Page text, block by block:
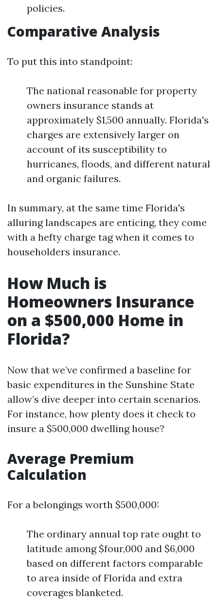
policies.
Comparative Analysis
To put this into standpoint:
The national reasonable for property
owners insurance stands at
approximately $1,500 annually. Florida's
charges are extensively larger on
account of its susceptibility to
hurricanes, floods, and different natural
and organic failures.
In summary, at the same time Florida's
alluring landscapes are enticing, they come
with a hefty charge tag when it comes to
householders insurance.
How Much is
Homeowners Insurance
on a $500,000 Home in
Florida?
Now that we’ve confirmed a baseline for
basic expenditures in the Sunshine State
allow’s dive deeper into certain scenarios.
For instance, how plenty does it check to
insure a $500,000 dwelling house?
Average Premium
Calculation
For a belongings worth $500,000:
The ordinary annual top rate ought to
latitude among $four,000 and $6,000
based on different factors comparable
to area inside of Florida and extra
coverages blanketed.